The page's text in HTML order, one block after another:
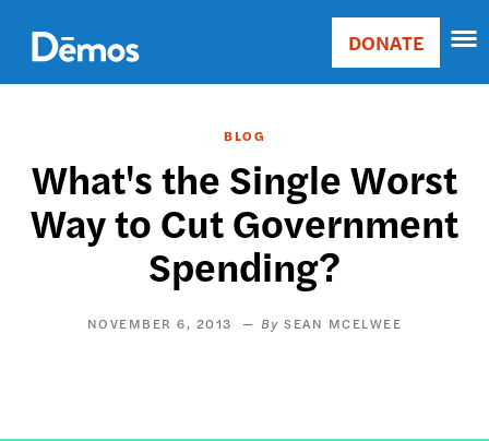
main
content
Main
Donate
DONATE
BLOG
What's the Single Worst
Way to Cut Government
Spending?
NOVEMBER 6, 2013 SEAN MCELWEE